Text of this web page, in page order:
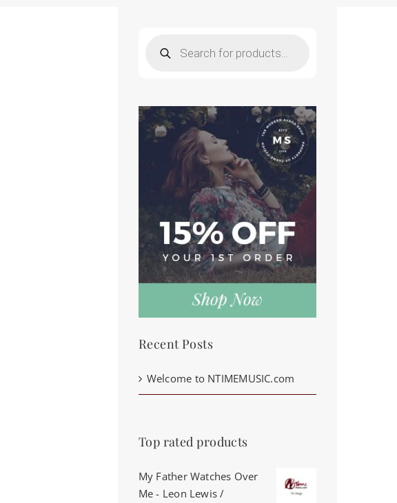
search
Recent Posts
Welcome to NTIMEMUSIC.com
Top rated products
My Father Watches Over
Me - Leon Lewis /